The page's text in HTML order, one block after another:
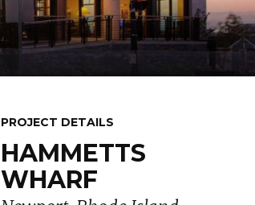
PROJECT DETAILS
HAMMETTS
WHARF